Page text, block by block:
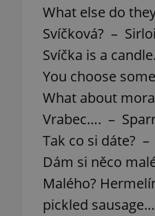
What else do
Svíčková? –
Svíčka is a
You choose
What about
Vrabec…. –
Tak co si dáte?
Dám si něco
Malého?
pickled sausage…